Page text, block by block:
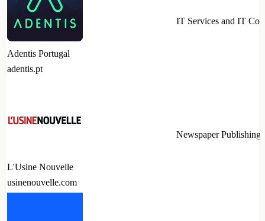
Adentis Portugal
adentis.pt
IT Services and IT
L'Usine Nouvelle
usinenouvelle.com
Newspaper Publishing